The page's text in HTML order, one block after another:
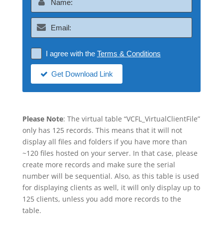
I agree with the Terms & Conditions
Get Download Link
Please Note: The virtual table “VCFL_VirtualClientFile”
only has 125 records. This means that it will not
display all files and folders if you have more than
~120 files hosted on your server. In that case, please
create more records and make sure the serial
number will be sequential. Also, as this table is used
for displaying clients as well, it will only display up to
125 clients, unless you add more records to the
table.